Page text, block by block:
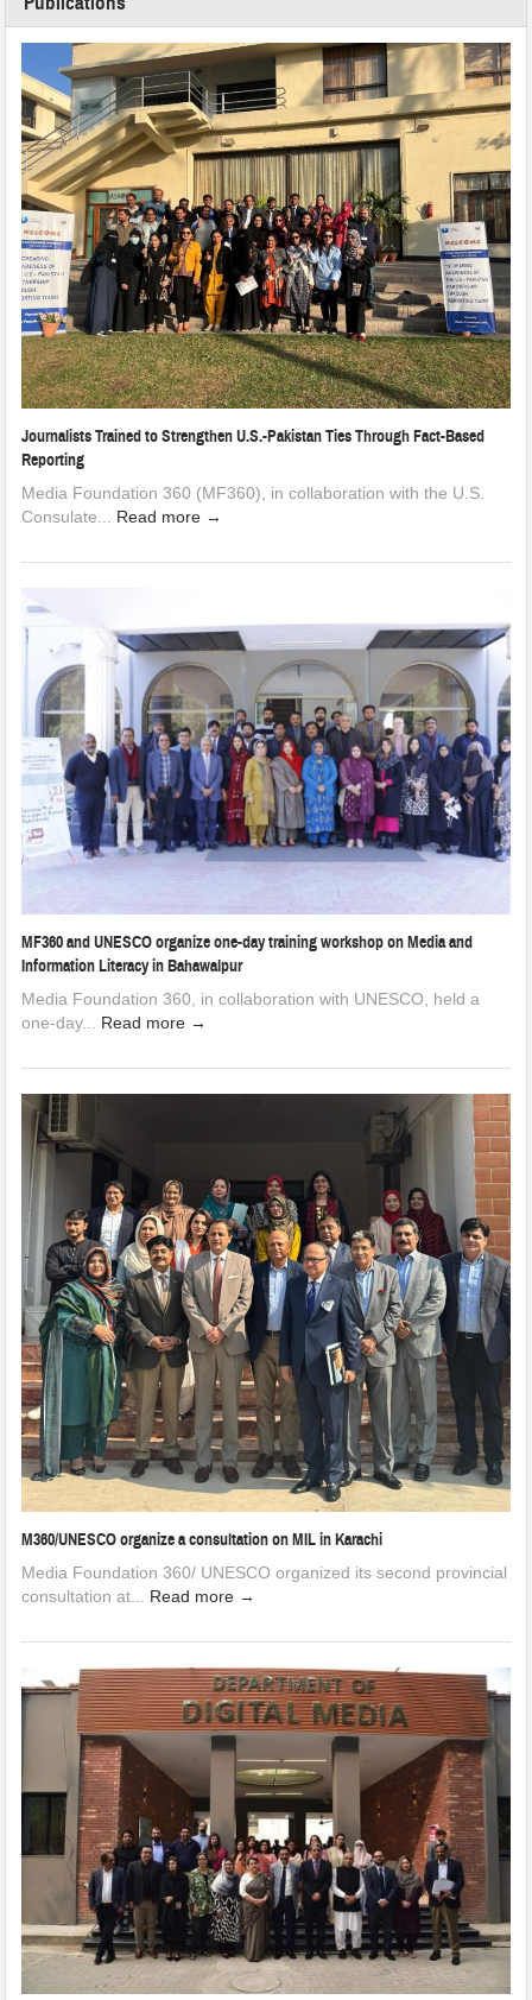
Journalists Trained to Strengthen U.S.-Pakistan Ties Through Fact-Based
Reporting
Media Foundation 360 (MF360), in collaboration with the U.S.
Consulate... Read more →
MF360 and UNESCO organize one-day training workshop on Media and
Information Literacy in Bahawalpur
Media Foundation 360, in collaboration with UNESCO, held a
one-day... Read more →
M360/UNESCO organize a consultation on MIL in Karachi
Media Foundation 360/ UNESCO organized its second provincial
consultation at... Read more →